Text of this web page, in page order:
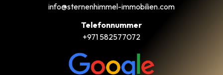
info@sternenhimmel-immobilien.com
Telefonnummer
+971 582577072